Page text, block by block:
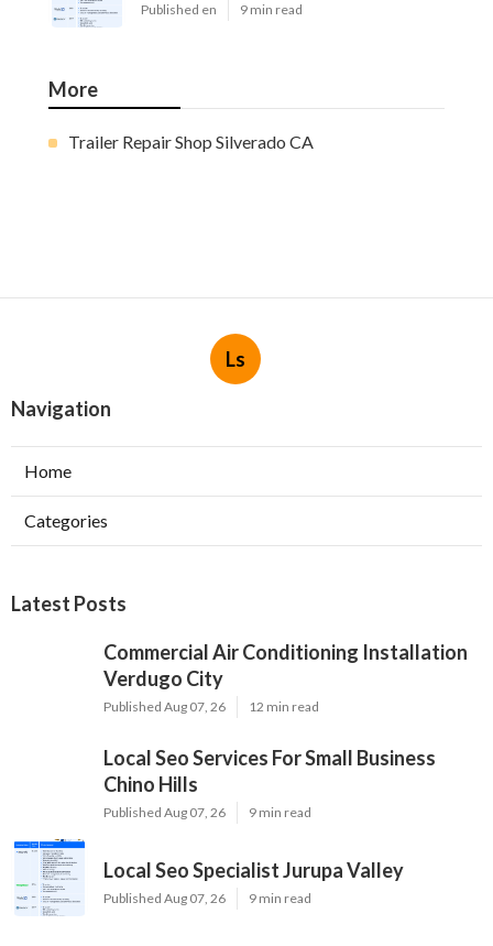
Published en 9 min read
More
Trailer Repair Shop Silverado CA
Ls
Navigation
Home
Categories
Latest Posts
Commercial Air Conditioning Installation
Verdugo City
Published Aug 07, 26 12 min read
Local Seo Services For Small Business
Chino Hills
Published Aug 07, 26 9 min read
Local Seo Specialist Jurupa Valley
Published Aug 07, 26 9 min read